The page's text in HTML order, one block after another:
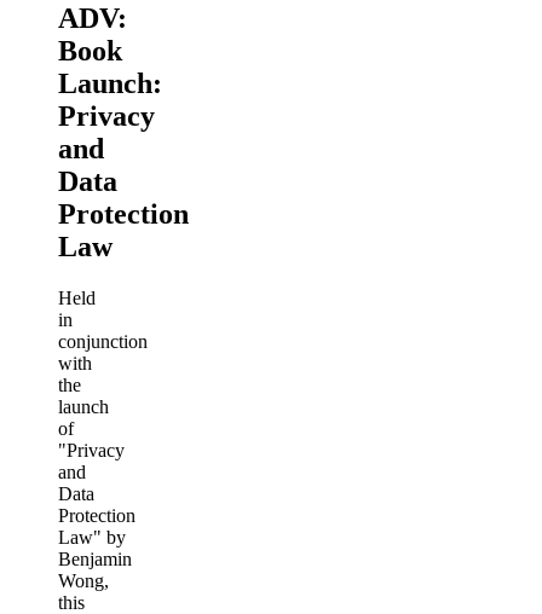
ADV:
Book
Launch:
Privacy
and
Data
Protection
Law
Held
in
conjunction
with
the
launch
of
"Privacy
and
Data
Protection
Law" by
Benjamin
Wong,
this